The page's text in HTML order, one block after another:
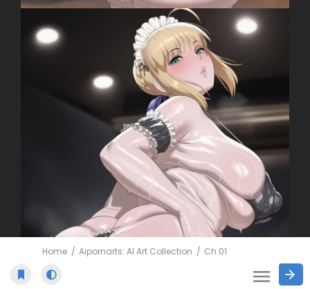
Home Aipornarts: AI Art Collection Ch.01